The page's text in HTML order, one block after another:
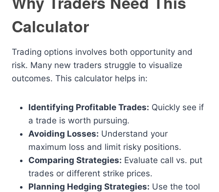
Calculator
Trading options involves both opportunity and
risk. Many new traders struggle to visualize
outcomes. This calculator helps in:
Identifying Profitable Trades: Quickly see if
a trade is worth pursuing.
Avoiding Losses: Understand your
maximum loss and limit risky positions.
Comparing Strategies: Evaluate call vs. put
trades or different strike prices.
Planning Hedging Strategies: Use the tool